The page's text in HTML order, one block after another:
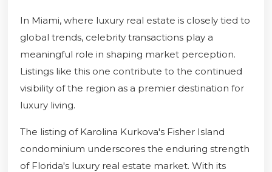
In Miami, where luxury real estate is closely tied to
global trends, celebrity transactions play a
meaningful role in shaping market perception.
Listings like this one contribute to the continued
visibility of the region as a premier destination for
luxury living.
The listing of Karolina Kurkova's Fisher Island
condominium underscores the enduring strength
of Florida's luxury real estate market. With its